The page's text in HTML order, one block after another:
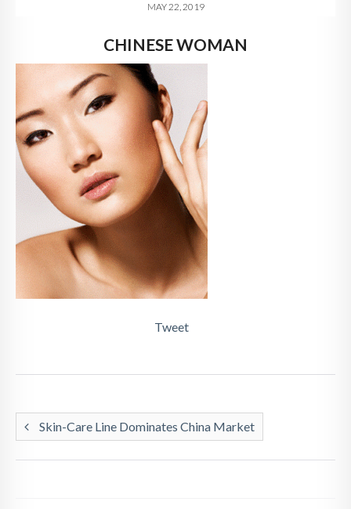
DIGITAL HOSPITALITY 360
CONTACT
MAY 22, 2019
CHINESE WOMAN
Tweet
Skin-Care Line Dominates China Market